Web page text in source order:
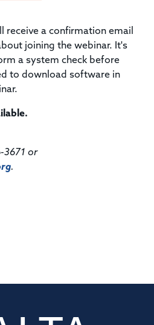
a confirmation email
joining the webinar. It's
a system check before
to download software in
3671 or
.